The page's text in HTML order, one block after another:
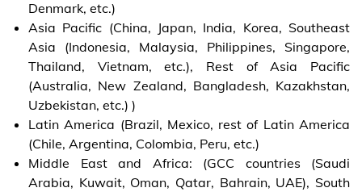
Denmark, etc.)
Asia Pacific (China, Japan, India, Korea, Southeast
Asia (Indonesia, Malaysia, Philippines, Singapore,
Thailand, Vietnam, etc.), Rest of Asia Pacific
(Australia, New Zealand, Bangladesh, Kazakhstan,
Uzbekistan, etc.) )
Latin America (Brazil, Mexico, rest of Latin America
(Chile, Argentina, Colombia, Peru, etc.)
Middle East and Africa: (GCC countries (Saudi
Arabia, Kuwait, Oman, Qatar, Bahrain, UAE), South